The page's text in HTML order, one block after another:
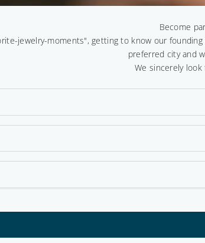
Become
jewelry-moments", getting to know our
preferred city and
We sincerely